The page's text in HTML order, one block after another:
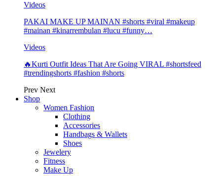
Videos
PAKAI MAKE UP MAINAN #shorts #viral #makeup
#mainan #kinarrembulan #lucu #funny…
Videos
🔥Kurti Outfit Ideas That Are Going VIRAL #shortsfeed
#trendingshorts #fashion #shorts
Prev Next
Shop
Women Fashion
Clothing
Accessories
Handbags & Wallets
Shoes
Jewelery
Fitness
Make Up